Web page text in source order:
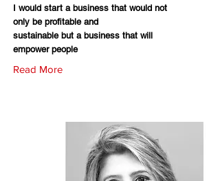
I would start a business that would not
only be profitable and
sustainable but a business that will
empower people
Read More